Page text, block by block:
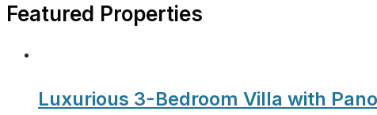
Featured Properties
Luxurious 3-Bedroom Villa with